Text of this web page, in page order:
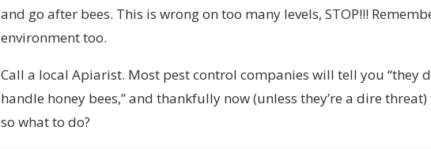
and go after bees. This is wrong on too many levels, STOP!!!
environment too.
Call a local Apiarist. Most pest control companies will tell you “they
handle honey bees,” and thankfully now (unless they’re a dire
so what to do?